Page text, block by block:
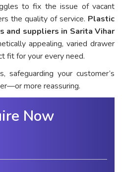
to fix the issue of vacant
the quality of service. Plastic
and suppliers in Sarita Vihar
appealing, varied drawer
fit for your every need.
safeguarding your customer’s
more reassuring.
Now